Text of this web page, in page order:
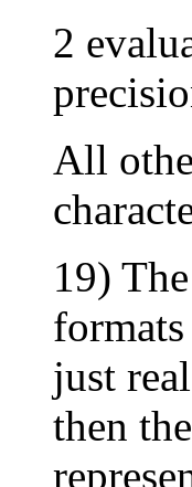
2
All
19)
just
then